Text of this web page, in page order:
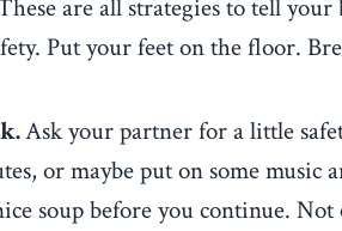
are all strategies to tell
Put your feet on the floor.
Ask your partner for a little
or maybe put on some music
soup before you continue.